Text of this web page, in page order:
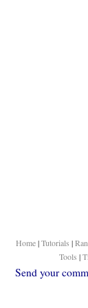
Home|Tutorials |
Tools |
Send your